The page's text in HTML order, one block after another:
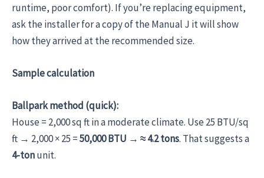
runtime, poor comfort). If you’re replacing equipment,
ask the installer for a copy of the Manual J it will show
how they arrived at the recommended size.
Sample calculation
Ballpark method (quick):
House = 2,000 sq ft in a moderate climate. Use 25 BTU/sq
ft → 2,000 × 25 =50,000 BTU → ≈ 4.2 tons. That suggests a
4-tonunit.